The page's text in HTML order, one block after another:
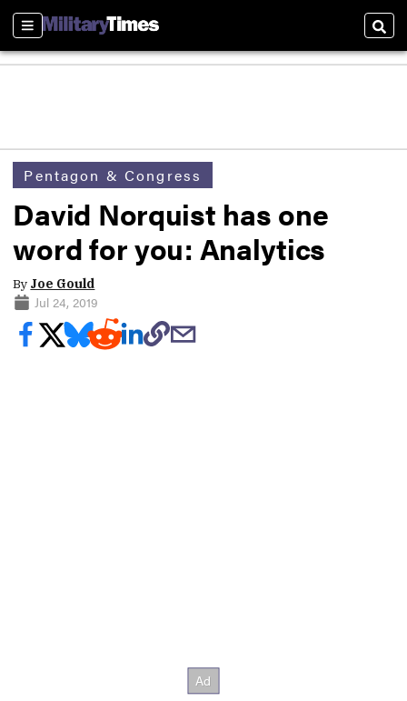
Sections
Pentagon & Congress
David Norquist has one
word for you: Analytics
By Joe Gould
Jul 24, 2019